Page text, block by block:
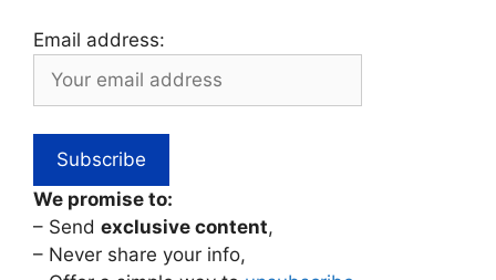
Email address:
We promise to:
– Send exclusive content,
– Never share your info,